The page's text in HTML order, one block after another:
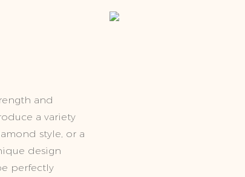
and
a variety
style, or a
design
perfectly